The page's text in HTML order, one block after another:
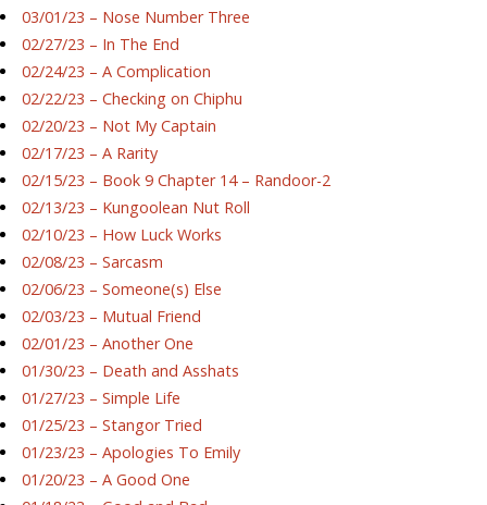
03/01/23 – Nose Number Three
02/27/23 – In The End
02/24/23 – A Complication
02/22/23 – Checking on Chiphu
02/20/23 – Not My Captain
02/17/23 – A Rarity
02/15/23 – Book 9 Chapter 14 – Randoor-2
02/13/23 – Kungoolean Nut Roll
02/10/23 – How Luck Works
02/08/23 – Sarcasm
02/06/23 – Someone(s) Else
02/03/23 – Mutual Friend
02/01/23 – Another One
01/30/23 – Death and Asshats
01/27/23 – Simple Life
01/25/23 – Stangor Tried
01/23/23 – Apologies To Emily
01/20/23 – A Good One